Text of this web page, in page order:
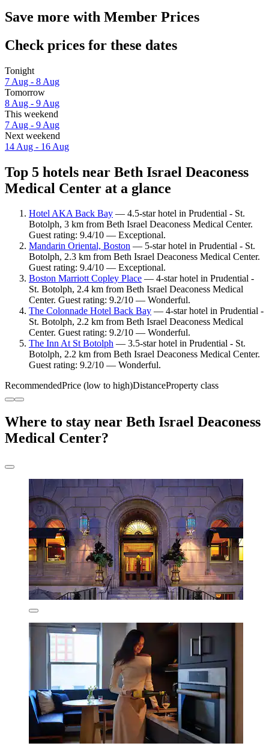
Save more with Member Prices
Check prices for these dates
Tonight
7 Aug - 8 Aug
Tomorrow
8 Aug - 9 Aug
This weekend
7 Aug - 9 Aug
Next weekend
14 Aug - 16 Aug
Top 5 hotels near Beth Israel Deaconess
Medical Center at a glance
Hotel AKA Back Bay — 4.5-star hotel in Prudential - St.
Botolph, 3 km from Beth Israel Deaconess Medical Center.
Guest rating: 9.4/10 — Exceptional.
Mandarin Oriental, Boston — 5-star hotel in Prudential - St.
Botolph, 2.3 km from Beth Israel Deaconess Medical Center.
Guest rating: 9.4/10 — Exceptional.
Boston Marriott Copley Place — 4-star hotel in Prudential -
St. Botolph, 2.4 km from Beth Israel Deaconess Medical
Center. Guest rating: 9.2/10 — Wonderful.
The Colonnade Hotel Back Bay — 4-star hotel in Prudential -
St. Botolph, 2.2 km from Beth Israel Deaconess Medical
Center. Guest rating: 9.2/10 — Wonderful.
The Inn At St Botolph — 3.5-star hotel in Prudential - St.
Botolph, 2.2 km from Beth Israel Deaconess Medical Center.
Guest rating: 9.2/10 — Wonderful.
RecommendedPrice (low to high)DistanceProperty class
Where to stay near Beth Israel Deaconess
Medical Center?